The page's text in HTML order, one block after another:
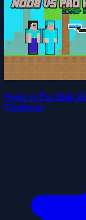
Noob vs Pro Help
Challenge